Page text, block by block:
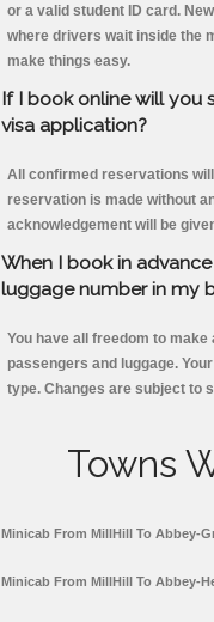
or a valid student ID card.
where drivers wait inside the
make things easy.
If I book online will you
visa application?
All confirmed reservations
reservation is made without
acknowledgement will be
When I book in
luggage number in my
You have all freedom to
passengers and luggage.
type. Changes are subject to
Towns
Minicab From MillHill To Abbey-
Minicab From MillHill To Abbey-